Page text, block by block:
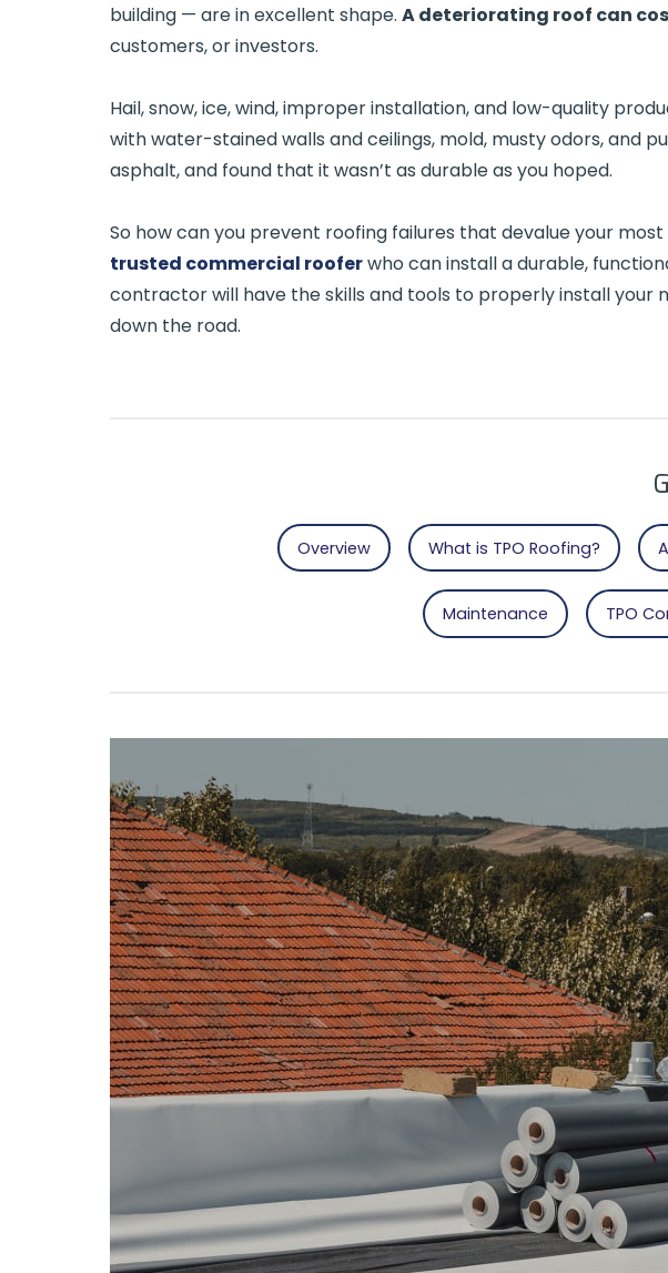
building — are in excellent shape. A deteriorating roof can
customers, or investors.
Hail, snow, ice, wind, improper installation, and low-quality
with water-stained walls and ceilings, mold, musty odors, and
asphalt, and found that it wasn’t as durable as you hoped.
So how can you prevent roofing failures that devalue your
trusted commercial rooferwho can install a durable,
contractor will have the skills and tools to properly install your
down the road.
Overview What is TPO Roofing?
Maintenance TPO